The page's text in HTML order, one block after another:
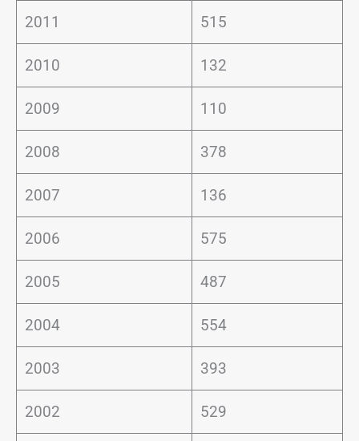
2011 515
2010 132
2009 110
2008 378
2007 136
2006 575
2005 487
2004 554
2003 393
2002 529